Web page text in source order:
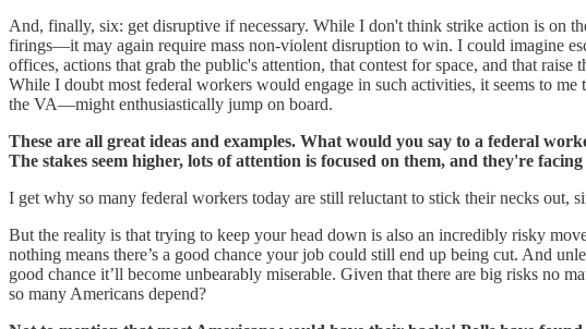
And, finally, six: get disruptive if necessary. While I don't think strike action is on
firings—it may again require mass non-violent disruption to win. I could imagine
offices, actions that grab the public's attention, that contest for space, and that
While I doubt most federal workers would engage in such activities, it seems to
the VA—might enthusiastically jump on board.
These are all great ideas and examples. What would you say to a federal
The stakes seem higher, lots of attention is focused on them, and they're
I get why so many federal workers today are still reluctant to stick their necks out,
But the reality is that trying to keep your head down is also an incredibly risky
nothing means there’s a good chance your job could still end up being cut. And
good chance it’ll become unbearably miserable. Given that there are big risks no
so many Americans depend?